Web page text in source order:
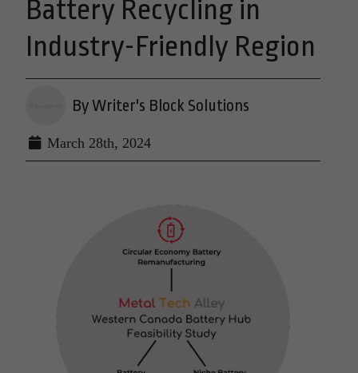
Battery Recycling in
Industry-Friendly Region
By Writer's Block Solutions
March 28th, 2024